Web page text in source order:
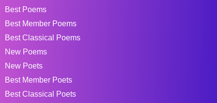
Best Poems
Best Member Poems
Best Classical Poems
New Poems
New Poets
Best Member Poets
Best Classical Poets